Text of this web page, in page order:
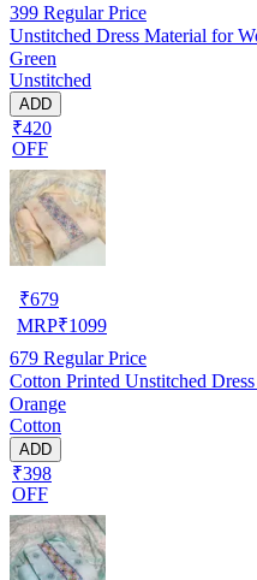
399 Regular Price
Unstitched Dress Material for
Green
Unstitched
ADD
₹420
OFF
₹679
MRP₹1099
679 Regular Price
Cotton Printed Unstitched
Orange
Cotton
ADD
₹398
OFF